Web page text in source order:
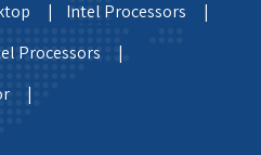
|
Intel Processors |
Processors |
|